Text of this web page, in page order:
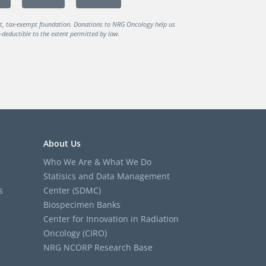
tax-exempt foundation. Donations to NRG Oncology help us
to the extent permitted by law.
About Us
Who We Are & What We Do
Statisics and Data Management
Center (SDMC)
Biospecimen Banks
Center for Innovation in Radiation
Oncology (CIRO)
NRG NCORP Research Base